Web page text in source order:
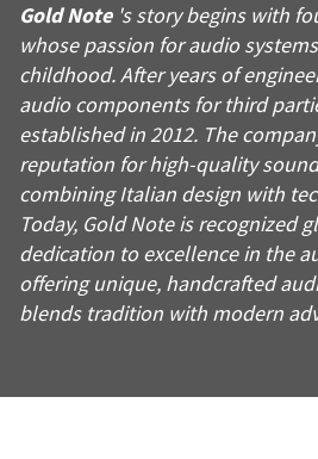
Products fromGold Note
Official website: https://goldnote.it
Gold Note 's story begins with
whose passion for audio
childhood. After years of
audio components for third
established in 2012. The
reputation for high-quality
combining Italian design with
Today, Gold Note is recognized
dedication to excellence in the
offering unique, handcrafted
blends tradition with modern